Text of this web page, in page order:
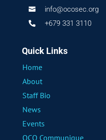
 info@ocosec.org
 +679 331 3110
Quick Links
Home
About
Staff Bio
News
Events
OCO Communique